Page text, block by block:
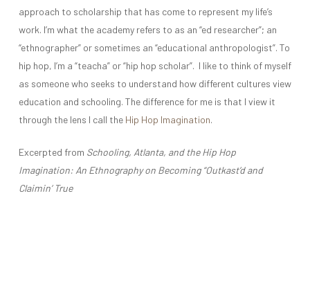
approach to scholarship that has come to represent my life’s
work. I’m what the academy refers to as an “ed researcher”; an
“ethnographer” or sometimes an “educational anthropologist”. To
hip hop, I’m a “teacha” or “hip hop scholar”. I like to think of myself
as someone who seeks to understand how different cultures view
education and schooling. The difference for me is that I view it
through the lens I call the Hip Hop Imagination.
Excerpted from Schooling, Atlanta, and the Hip Hop
Imagination: An Ethnography on Becoming “Outkast’d and
Claimin’ True